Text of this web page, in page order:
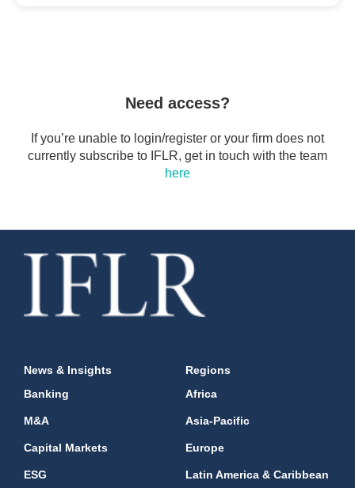
Need access?
If you’re unable to login/register or your firm does not
currently subscribe to IFLR, get in touch with the team
here
News & Insights
Banking
M&A
Capital Markets
ESG
Regions
Africa
Asia-Pacific
Europe
Latin America & Caribbean